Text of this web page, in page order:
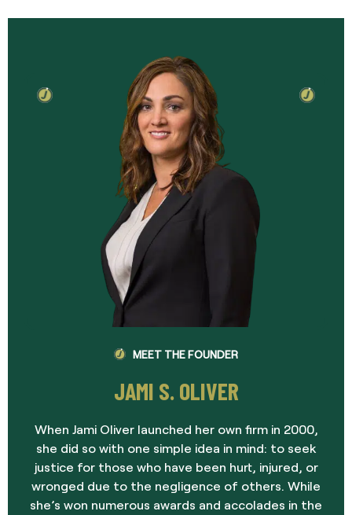
MEET THE FOUNDER
JAMI S. OLIVER
When Jami Oliver launched her own firm in 2000,
she did so with one simple idea in mind: to seek
justice for those who have been hurt, injured, or
wronged due to the negligence of others. While
she’s won numerous awards and accolades in the